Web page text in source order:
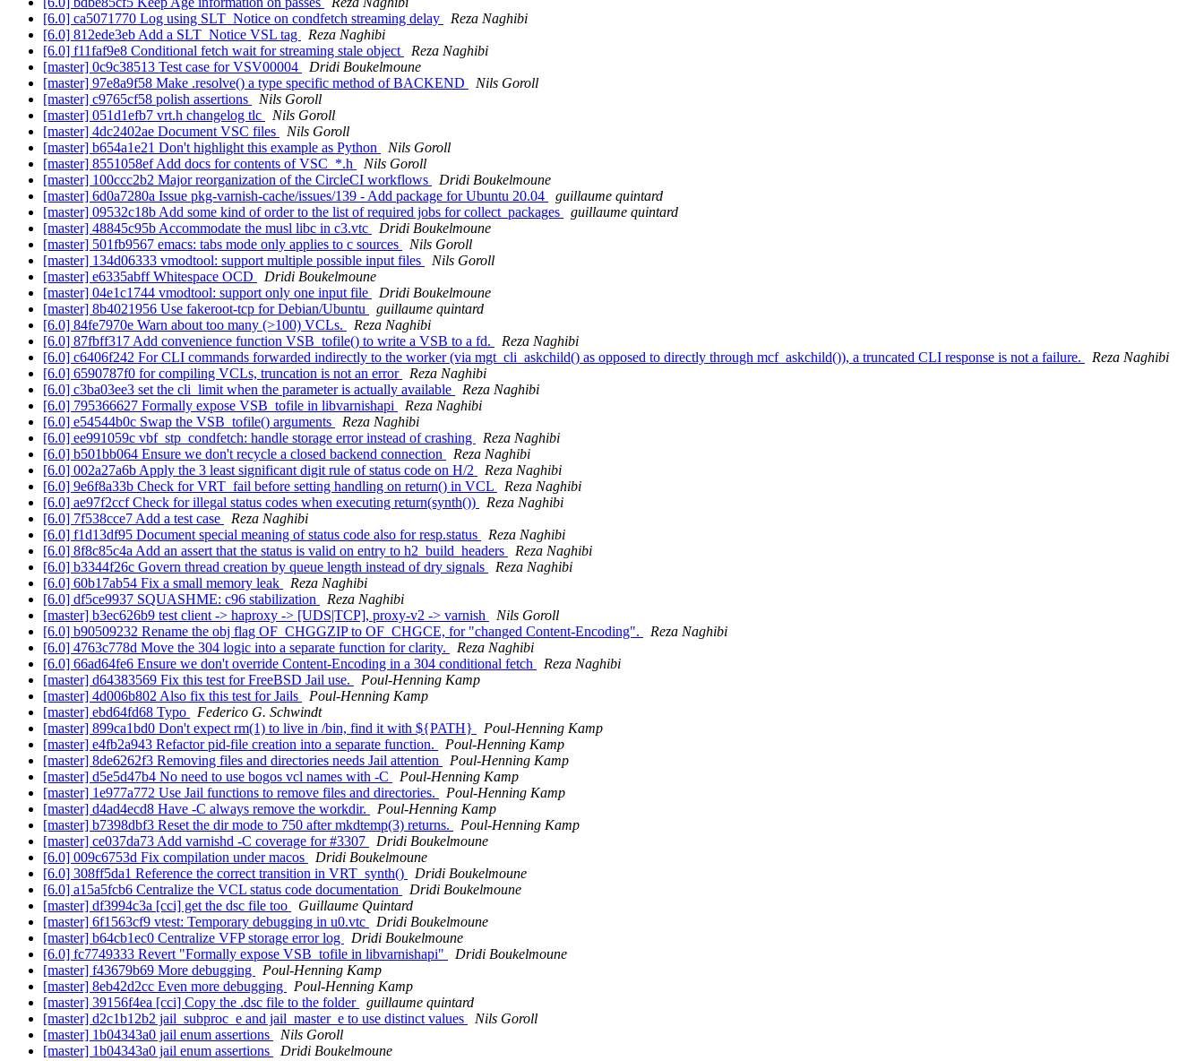
[6.0] ca5071770 Log using SLT_Notice on condfetch streaming delay
Reza Naghibi
[6.0] 812ede3eb Add a SLT_Notice VSL tag
Reza Naghibi
[6.0] f11faf9e8 Conditional fetch wait for streaming stale object
Reza Naghibi
[master] 0c9c38513 Test case for VSV00004
Dridi Boukelmoune
[master] 97e8a9f58 Make .resolve() a type specific method of BACKEND
Nils Goroll
[master] c9765cf58 polish assertions
Nils Goroll
[master] 051d1efb7 vrt.h changelog tlc
Nils Goroll
[master] 4dc2402ae Document VSC files
Nils Goroll
[master] b654a1e21 Don't highlight this example as Python
Nils Goroll
[master] 8551058ef Add docs for contents of VSC_*.h
Nils Goroll
[master] 100ccc2b2 Major reorganization of the CircleCI workflows
Dridi Boukelmoune
[master] 6d0a7280a Issue pkg-varnish-cache/issues/139 - Add package for Ubuntu 20.04
guillaume quintard
[master] 09532c18b Add some kind of order to the list of required jobs for collect_packages
guillaume quintard
[master] 48845c95b Accommodate the musl libc in c3.vtc
Dridi Boukelmoune
[master] 501fb9567 emacs: tabs mode only applies to c sources
Nils Goroll
[master] 134d06333 vmodtool: support multiple possible input files
Nils Goroll
[master] e6335abff Whitespace OCD
Dridi Boukelmoune
[master] 04e1c1744 vmodtool: support only one input file
Dridi Boukelmoune
[master] 8b4021956 Use fakeroot-tcp for Debian/Ubuntu
guillaume quintard
[6.0] 84fe7970e Warn about too many (>100) VCLs.
Reza Naghibi
[6.0] 87fbff317 Add convenience function VSB_tofile() to write a VSB to a fd.
Reza Naghibi
[6.0] c6406f242 For CLI commands forwarded indirectly to the worker (via mgt_cli_askchild() as opposed to directly through mcf_askchild()), a truncated CLI response is not a failure.
Reza Naghibi
[6.0] 6590787f0 for compiling VCLs, truncation is not an error
Reza Naghibi
[6.0] c3ba03ee3 set the cli_limit when the parameter is actually available
Reza Naghibi
[6.0] 795366627 Formally expose VSB_tofile in libvarnishapi
Reza Naghibi
[6.0] e54544b0c Swap the VSB_tofile() arguments
Reza Naghibi
[6.0] ee991059c vbf_stp_condfetch: handle storage error instead of crashing
Reza Naghibi
[6.0] b501bb064 Ensure we don't recycle a closed backend connection
Reza Naghibi
[6.0] 002a27a6b Apply the 3 least significant digit rule of status code on H/2
Reza Naghibi
[6.0] 9e6f8a33b Check for VRT_fail before setting handling on return() in VCL
Reza Naghibi
[6.0] ae97f2ccf Check for illegal status codes when executing return(synth())
Reza Naghibi
[6.0] 7f538cce7 Add a test case
Reza Naghibi
[6.0] f1d13df95 Document special meaning of status code also for resp.status
Reza Naghibi
[6.0] 8f8c85c4a Add an assert that the status is valid on entry to h2_build_headers
Reza Naghibi
[6.0] b3344f26c Govern thread creation by queue length instead of dry signals
Reza Naghibi
[6.0] 60b17ab54 Fix a small memory leak
Reza Naghibi
[6.0] df5ce9937 SQUASHME: c96 stabilization
Reza Naghibi
[master] b3ec626b9 test client -> haproxy -> [UDS|TCP], proxy-v2 -> varnish
Nils Goroll
[6.0] b90509232 Rename the obj flag OF_CHGGZIP to OF_CHGCE, for "changed Content-Encoding".
Reza Naghibi
[6.0] 4763c778d Move the 304 logic into a separate function for clarity.
Reza Naghibi
[6.0] 66ad64fe6 Ensure we don't override Content-Encoding in a 304 conditional fetch
Reza Naghibi
[master] d64383569 Fix this test for FreeBSD Jail use.
Poul-Henning Kamp
[master] 4d006b802 Also fix this test for Jails
Poul-Henning Kamp
[master] ebd64fd68 Typo
Federico G. Schwindt
[master] 899ca1bd0 Don't expect rm(1) to live in /bin, find it with ${PATH}
Poul-Henning Kamp
[master] e4fb2a943 Refactor pid-file creation into a separate function.
Poul-Henning Kamp
[master] 8de6262f3 Removing files and directories needs Jail attention
Poul-Henning Kamp
[master] d5e5d47b4 No need to use bogos vcl names with -C
Poul-Henning Kamp
[master] 1e977a772 Use Jail functions to remove files and directories.
Poul-Henning Kamp
[master] d4ad4ecd8 Have -C always remove the workdir.
Poul-Henning Kamp
[master] b7398dbf3 Reset the dir mode to 750 after mkdtemp(3) returns.
Poul-Henning Kamp
[master] ce037da73 Add varnishd -C coverage for #3307
Dridi Boukelmoune
[6.0] 009c6753d Fix compilation under macos
Dridi Boukelmoune
[6.0] 308ff5da1 Reference the correct transition in VRT_synth()
Dridi Boukelmoune
[6.0] a15a5fcb6 Centralize the VCL status code documentation
Dridi Boukelmoune
[master] df3994c3a [cci] get the dsc file too
Guillaume Quintard
[master] 6f1563cf9 vtest: Temporary debugging in u0.vtc
Dridi Boukelmoune
[master] b64cb1ec0 Centralize VFP storage error log
Dridi Boukelmoune
[6.0] fc7749333 Revert "Formally expose VSB_tofile in libvarnishapi"
Dridi Boukelmoune
[master] f43679b69 More debugging
Poul-Henning Kamp
[master] 8eb42d2cc Even more debugging
Poul-Henning Kamp
[master] 39156f4ea [cci] Copy the .dsc file to the folder
guillaume quintard
[master] d2c1b12b2 jail_subproc_e and jail_master_e to use distinct values
Nils Goroll
[master] 1b04343a0 jail enum assertions
Nils Goroll
[master] 1b04343a0 jail enum assertions
Dridi Boukelmoune